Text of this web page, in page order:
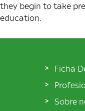
they begin to take
education.
Ficha
Sobre